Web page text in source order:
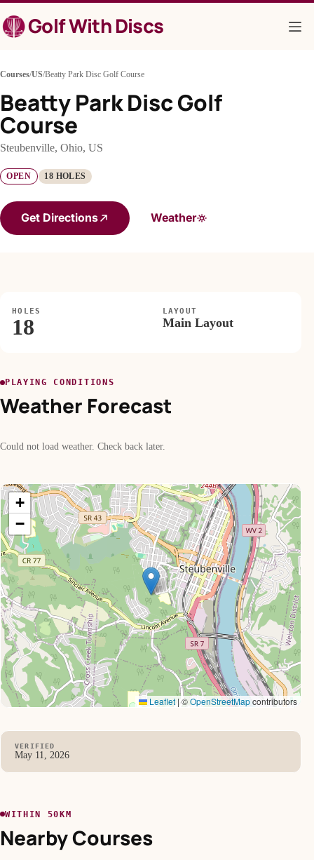
to
contentGolf With Discs
Courses/US/Beatty Park Disc Golf Course
Beatty Park Disc Golf
Course
Steubenville, Ohio, US
OPEN 18 HOLES
Get Directions Weather
HOLES
18
LAYOUT
Main Layout
PLAYING CONDITIONS
Weather Forecast
Could not load weather. Check back later.
+
−
Leaflet | ©OpenStreetMapcontributors
VERIFIED
May 11, 2026
WITHIN 50KM
Nearby Courses